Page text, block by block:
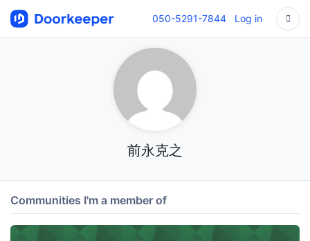
050-5291-7844 Log in
前永克之
Communities I'm a member of